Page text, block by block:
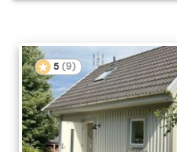
5 (9)